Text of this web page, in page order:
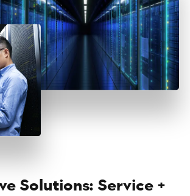
Solutions: Service +